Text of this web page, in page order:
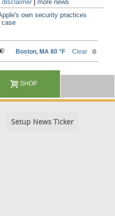
disclaimer |more news
own security practices
case
SHOP
Setup News Ticker